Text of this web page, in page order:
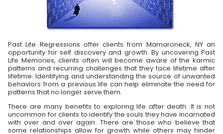
Past Life Regressions offer clients from Mamaroneck, NY an
opportunity for self discovery and growth. By uncovering Past
Life Memories, clients often will become aware of the karmic
patterns and recurring challenges that they face lifetime after
lifetime. Identifying and understanding the source of unwanted
behaviors from a previous life can help eliminate the need for
patterns that no longer serve them.
There are many benefits to exploring life after death. It is not
uncommon for clients to identify the souls they have incarnated
with over and over again. There are those who believe that
some relationships allow for growth while others may hinder